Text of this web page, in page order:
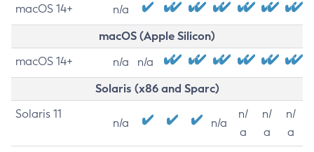
macOS 14+ n/a
macOS (Apple Silicon)
macOS 14+ n/a n/a
Solaris (x86 and Sparc)
Solaris 11
n/a n/a
n/
a
n/
a
n/
a